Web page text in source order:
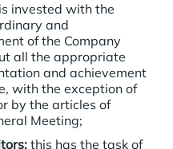
invested with the
and
of the Company
all the appropriate
and achievement
with the exception of
by the articles of
Meeting;
this has the task of